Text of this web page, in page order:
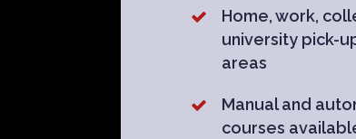
Home, work,
university pick-
areas
Manual and
courses